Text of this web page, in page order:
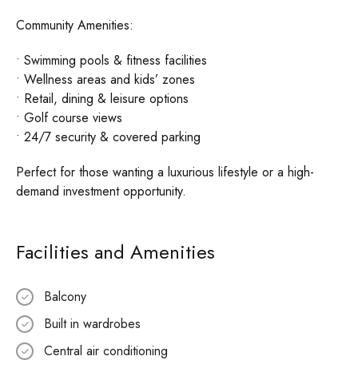
Community Amenities:
• Swimming pools & fitness facilities
• Wellness areas and kids’ zones
• Retail, dining & leisure options
• Golf course views
• 24/7 security & covered parking
Perfect for those wanting a luxurious lifestyle or a high-
demand investment opportunity.
Facilities and Amenities
Balcony
Built in wardrobes
Central air conditioning